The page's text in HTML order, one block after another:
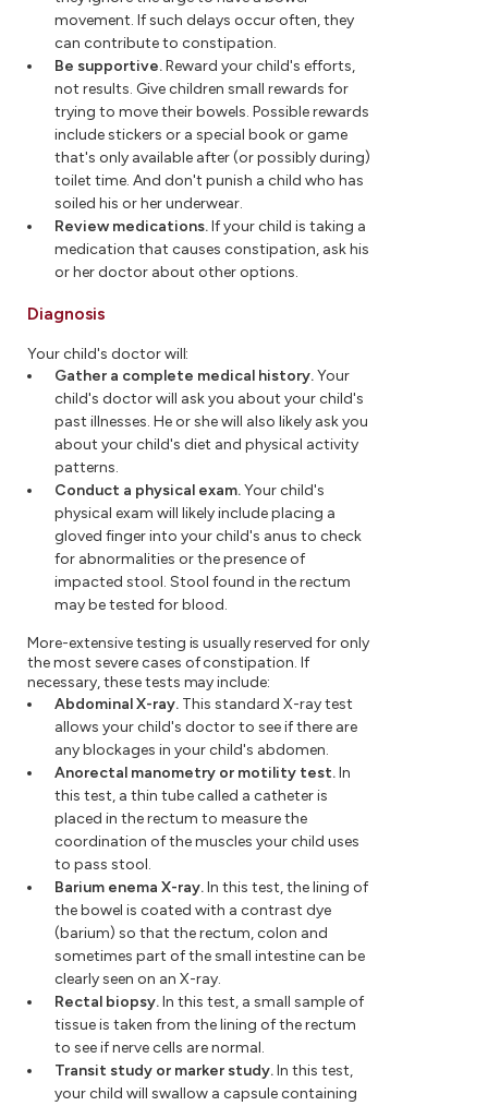
movement. If such delays occur often, they
can contribute to constipation.
Be supportive.Reward your child's efforts,
not results. Give children small rewards for
trying to move their bowels. Possible rewards
include stickers or a special book or game
that's only available after (or possibly during)
toilet time. And don't punish a child who has
soiled his or her underwear.
Review medications.If your child is taking a
medication that causes constipation, ask his
or her doctor about other options.
Diagnosis
Your child's doctor will:
Gather a complete medical history.Your
child's doctor will ask you about your child's
past illnesses. He or she will also likely ask you
about your child's diet and physical activity
patterns.
Conduct a physical exam.Your child's
physical exam will likely include placing a
gloved finger into your child's anus to check
for abnormalities or the presence of
impacted stool. Stool found in the rectum
may be tested for blood.
More-extensive testing is usually reserved for only
the most severe cases of constipation. If
necessary, these tests may include:
Abdominal X-ray. This standard X-ray test
allows your child's doctor to see if there are
any blockages in your child's abdomen.
Anorectal manometry or motility test.In
this test, a thin tube called a catheter is
placed in the rectum to measure the
coordination of the muscles your child uses
to pass stool.
Barium enema X-ray.In this test, the lining of
the bowel is coated with a contrast dye
(barium) so that the rectum, colon and
sometimes part of the small intestine can be
clearly seen on an X-ray.
Rectal biopsy.In this test, a small sample of
tissue is taken from the lining of the rectum
to see if nerve cells are normal.
Transit study or marker study.In this test,
your child will swallow a capsule containing